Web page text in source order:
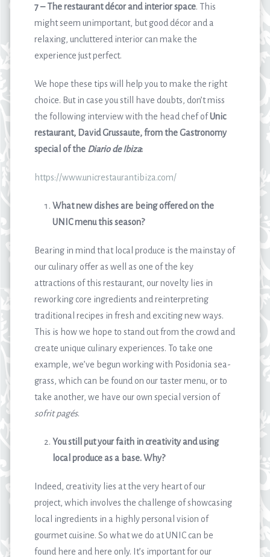
7 – The restaurant décor and interior space. This
might seem unimportant, but good décor and a
relaxing, uncluttered interior can make the
experience just perfect.
We hope these tips will help you to make the right
choice. But in case you still have doubts, don’t miss
the following interview with the head chef ofUnic
restaurant, David Grussaute, from the Gastronomy
special of the Diario de Ibiza:
https://www.unicrestaurantibiza.com/
What new dishes are being offered on the
UNIC menu this season?
Bearing in mind that local produce is the mainstay of
our culinary offer as well as one of the key
attractions of this restaurant, our novelty lies in
reworking core ingredients and reinterpreting
traditional recipes in fresh and exciting new ways.
This is how we hope to stand out from the crowd and
create unique culinary experiences. To take one
example, we’ve begun working with Posidonia sea-
grass, which can be found on our taster menu, or to
take another, we have our own special version of
sofrit pagés.
You still put your faith in creativity and using
local produce as a base. Why?
Indeed, creativity lies at the very heart of our
project, which involves the challenge of showcasing
local ingredients in a highly personal vision of
gourmet cuisine. So what we do at UNIC can be
found here and here only. It’s important for our